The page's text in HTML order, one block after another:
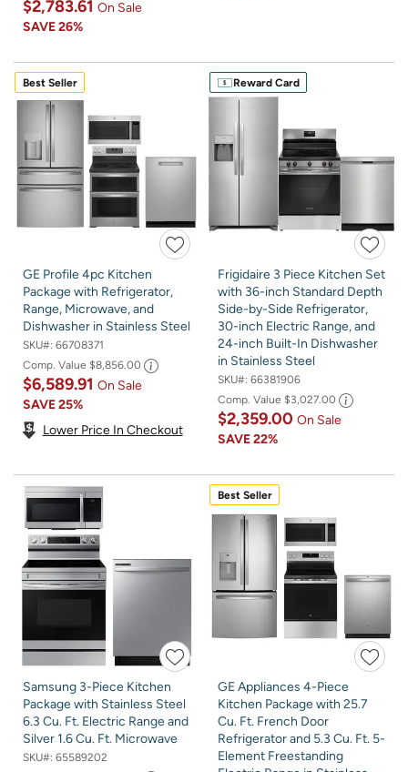
$2,783.61 On Sale
SAVE26%
Best Seller
GE Profile 4pc Kitchen
Package with Refrigerator,
Range, Microwave, and
Dishwasher in Stainless Steel
SKU#: 66708371
Comp. Value $8,856.00
$6,589.91 On Sale
SAVE25%
Lower Price In Checkout
Reward Card
Frigidaire 3 Piece Kitchen Set
with 36-inch Standard Depth
Side-by-Side Refrigerator,
30-inch Electric Range, and
24-inch Built-In Dishwasher
in Stainless Steel
SKU#: 66381906
Comp. Value $3,027.00
$2,359.00 On Sale
SAVE22%
Samsung 3-Piece Kitchen
Package with Stainless Steel
6.3 Cu. Ft. Electric Range and
Silver 1.6 Cu. Ft. Microwave
SKU#: 65589202
Best Seller
GE Appliances 4-Piece
Kitchen Package with 25.7
Cu. Ft. French Door
Refrigerator and 5.3 Cu. Ft. 5-
Element Freestanding